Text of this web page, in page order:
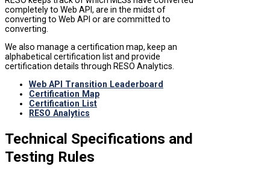
completely to Web API, are in the midst of
converting to Web API or are committed to
converting.
We also manage a certification map, keep an
alphabetical certification list and provide
certification details through RESO Analytics.
Web API Transition Leaderboard
Certification Map
Certification List
RESO Analytics
Technical Specifications and
Testing Rules